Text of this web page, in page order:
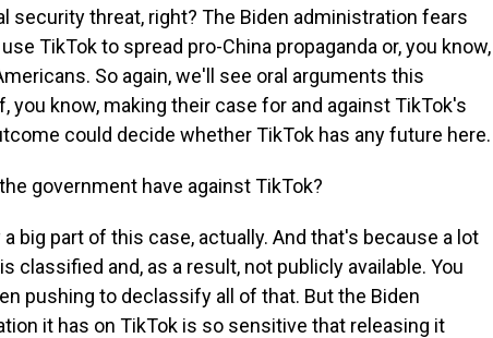
security threat, right? The Biden administration fears
TikTok to spread pro-China propaganda or, you know,
So again, we'll see oral arguments this
you know, making their case for and against TikTok's
could decide whether TikTok has any future here.
government have against TikTok?
a big part of this case, actually. And that's because a lot
classified and, as a result, not publicly available. You
pushing to declassify all of that. But the Biden
it has on TikTok is so sensitive that releasing it